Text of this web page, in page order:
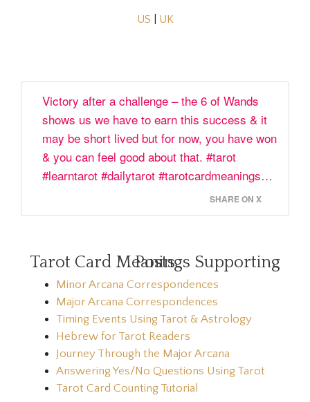
US UK
Victory after a challenge – the 6 of Wands
shows us we have to earn this success & it
may be short lived but for now, you have won
& you can feel good about that. #tarot
#learntarot #dailytarot #tarotcardmeanings…
SHARE ON X
Tarot Card Meanings Supporting Posts
Minor Arcana Correspondences
Major Arcana Correspondences
Timing Events Using Tarot & Astrology
Hebrew for Tarot Readers
Journey Through the Major Arcana
Answering Yes/No Questions Using Tarot
Tarot Card Counting Tutorial